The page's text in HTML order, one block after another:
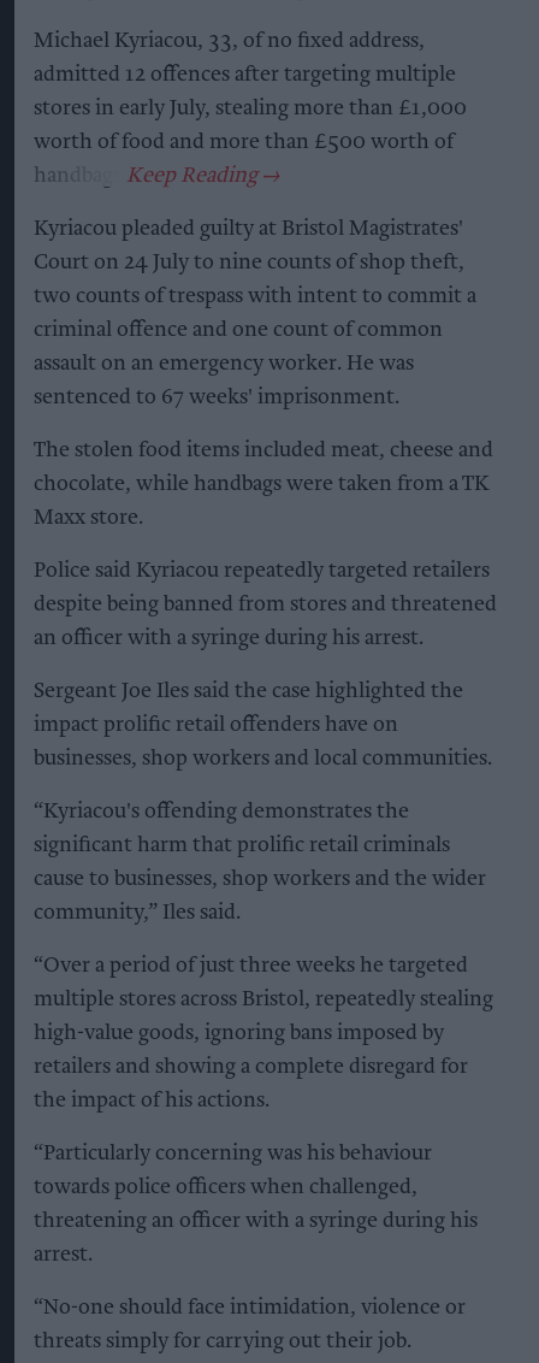
Michael Kyriacou, 33, of no fixed address,
admitted 12 offences after targeting multiple
stores in early July, stealing more than £1,000
worth of food and more than £500 worth of
handbags.
Kyriacou pleaded guilty at Bristol Magistrates'
Court on 24 July to nine counts of shop theft,
two counts of trespass with intent to commit a
criminal offence and one count of common
assault on an emergency worker. He was
sentenced to 67 weeks' imprisonment.
The stolen food items included meat, cheese and
chocolate, while handbags were taken from a TK
Maxx store.
Police said Kyriacou repeatedly targeted retailers
despite being banned from stores and threatened
an officer with a syringe during his arrest.
Sergeant Joe Iles said the case highlighted the
impact prolific retail offenders have on
businesses, shop workers and local communities.
“Kyriacou's offending demonstrates the
significant harm that prolific retail criminals
cause to businesses, shop workers and the wider
community,” Iles said.
“Over a period of just three weeks he targeted
multiple stores across Bristol, repeatedly stealing
high-value goods, ignoring bans imposed by
retailers and showing a complete disregard for
the impact of his actions.
“Particularly concerning was his behaviour
towards police officers when challenged,
threatening an officer with a syringe during his
arrest.
“No-one should face intimidation, violence or
threats simply for carrying out their job.